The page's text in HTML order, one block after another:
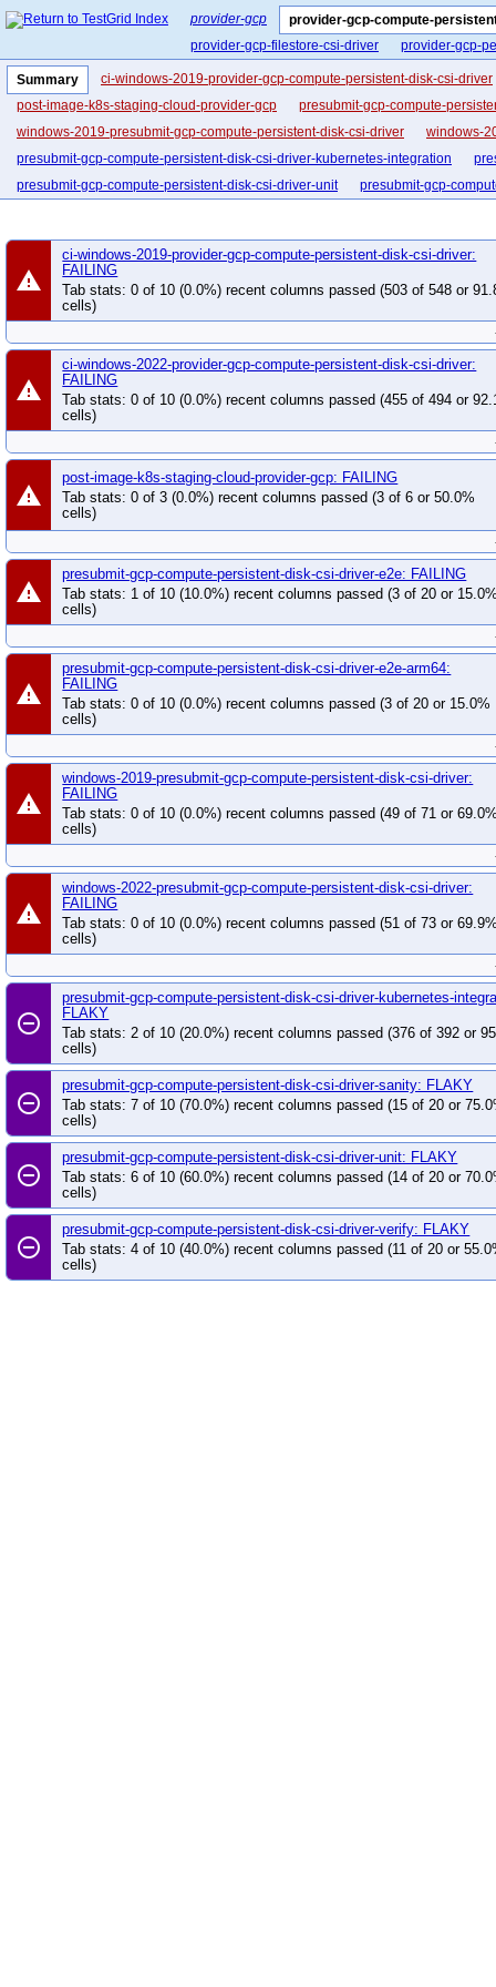
provider-gcp
provider-gcp-compute-
provider-gcp-filestore-csi-driver
provider-gcp-
Summary
ci-windows-2019-provider-gcp-compute-persistent-disk-csi-driver
post-image-k8s-staging-cloud-provider-gcp
presubmit-gcp-compute-
windows-2019-presubmit-gcp-compute-persistent-disk-csi-driver
windows-
presubmit-gcp-compute-persistent-disk-csi-driver-kubernetes-integration
presubmit-gcp-compute-persistent-disk-csi-driver-unit
presubmit-gcp-
warning
ci-windows-2019-provider-gcp-compute-persistent-disk-csi-driver:
FAILING
Tab stats: 0 of 10 (0.0%) recent columns passed (503 of 548 or
cells)
warning
ci-windows-2022-provider-gcp-compute-persistent-disk-csi-driver:
FAILING
Tab stats: 0 of 10 (0.0%) recent columns passed (455 of 494 or
cells)
warning
post-image-k8s-staging-cloud-provider-gcp: FAILING
Tab stats: 0 of 3 (0.0%) recent columns passed (3 of 6 or 50.0%
cells)
warning
presubmit-gcp-compute-persistent-disk-csi-driver-e2e: FAILING
Tab stats: 1 of 10 (10.0%) recent columns passed (3 of 20 or
cells)
warning
presubmit-gcp-compute-persistent-disk-csi-driver-e2e-arm64:
FAILING
Tab stats: 0 of 10 (0.0%) recent columns passed (3 of 20 or 15.0%
cells)
warning
windows-2019-presubmit-gcp-compute-persistent-disk-csi-driver:
FAILING
Tab stats: 0 of 10 (0.0%) recent columns passed (49 of 71 or
cells)
warning
windows-2022-presubmit-gcp-compute-persistent-disk-csi-driver:
FAILING
Tab stats: 0 of 10 (0.0%) recent columns passed (51 of 73 or
cells)
remove_circle_outline
presubmit-gcp-compute-persistent-disk-csi-driver-kubernetes-
FLAKY
Tab stats: 2 of 10 (20.0%) recent columns passed (376 of 392 or
cells)
remove_circle_outline
presubmit-gcp-compute-persistent-disk-csi-driver-sanity: FLAKY
Tab stats: 7 of 10 (70.0%) recent columns passed (15 of 20 or
cells)
remove_circle_outline
presubmit-gcp-compute-persistent-disk-csi-driver-unit: FLAKY
Tab stats: 6 of 10 (60.0%) recent columns passed (14 of 20 or
cells)
remove_circle_outline
presubmit-gcp-compute-persistent-disk-csi-driver-verify: FLAKY
Tab stats: 4 of 10 (40.0%) recent columns passed (11 of 20 or
cells)